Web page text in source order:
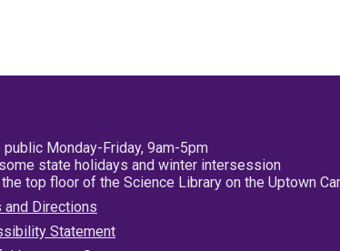
public Monday-Friday, 9am-5pm
state holidays and winter intersession
top floor of the Science Library on the Uptown
and Directions
Statement